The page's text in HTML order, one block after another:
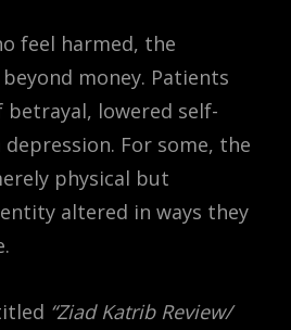
feel harmed, the
money. Patients
lowered self-
depression. For some, the
physical but
altered in ways they
“Ziad Katrib Review/